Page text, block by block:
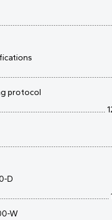
protocol
D
W